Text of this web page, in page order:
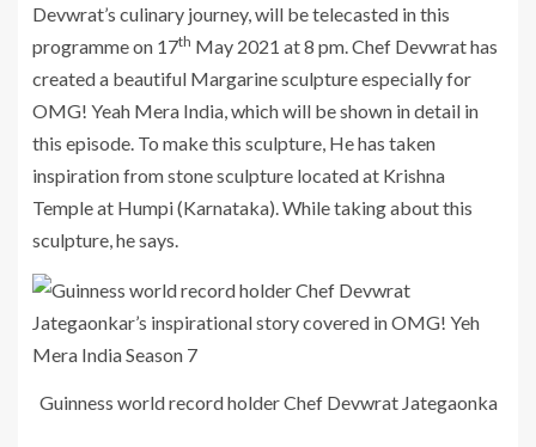
Devwrat’s culinary journey, will be telecasted in this
programme on 17th May 2021 at 8 pm. Chef Devwrat has
created a beautiful Margarine sculpture especially for
OMG! Yeah Mera India, which will be shown in detail in
this episode. To make this sculpture, He has taken
inspiration from stone sculpture located at Krishna
Temple at Humpi (Karnataka). While taking about this
sculpture, he says.
Guinness world record holder Chef Devwrat Jategaonka